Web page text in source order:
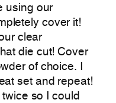
using our
cover it!
clear
die cut! Cover
of choice. I
set and repeat!
twice so I could